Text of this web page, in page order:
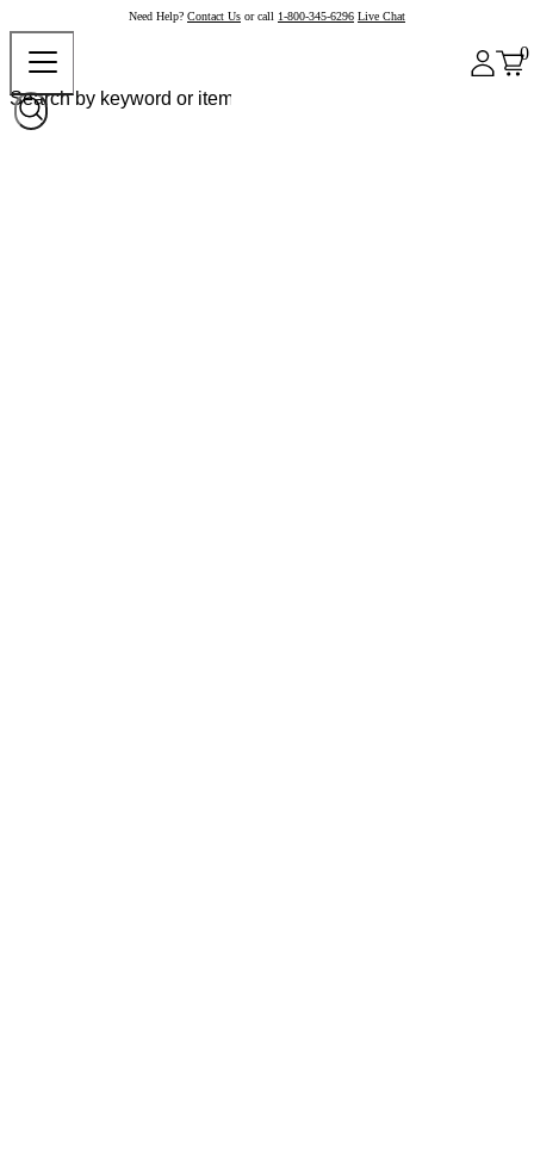
Need Help? Contact Us or call 1-800-345-6296 Live Chat
0